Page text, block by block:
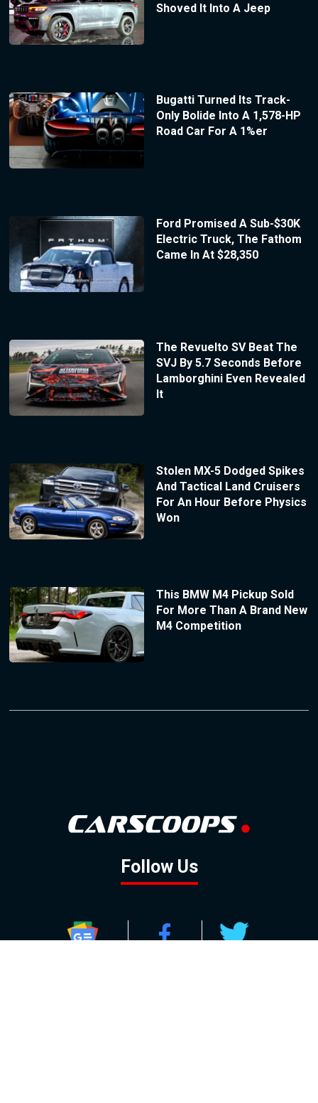
Shoved It Into A Jeep
Bugatti Turned Its Track-
Only Bolide Into A 1,578-HP
Road Car For A 1%er
Ford Promised A Sub-$30K
Electric Truck, The Fathom
Came In At $28,350
The Revuelto SV Beat The
SVJ By 5.7 Seconds Before
Lamborghini Even Revealed
It
Stolen MX-5 Dodged Spikes
And Tactical Land Cruisers
For An Hour Before Physics
Won
This BMW M4 Pickup Sold
For More Than A Brand New
M4 Competition
Follow Us